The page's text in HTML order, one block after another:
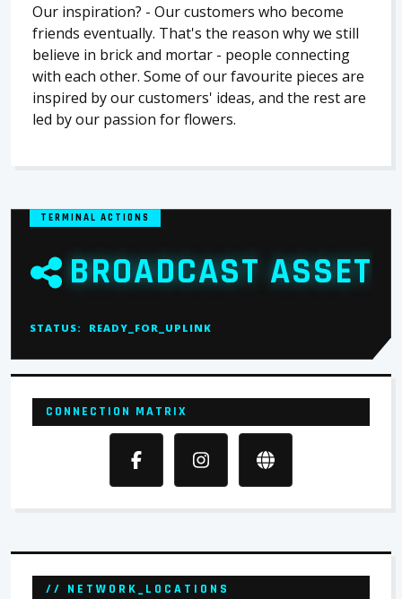
Our inspiration? - Our customers who become
friends eventually. That's the reason why we still
believe in brick and mortar - people connecting
with each other. Some of our favourite pieces are
inspired by our customers' ideas, and the rest are
led by our passion for flowers.
TERMINAL ACTIONS
BROADCAST ASSET
STATUS: READY_FOR_UPLINK
CONNECTION MATRIX
// NETWORK_LOCATIONS